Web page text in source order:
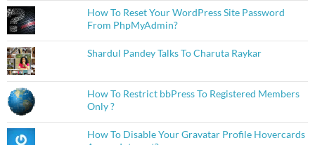
How To Reset Your WordPress Site Password
From PhpMyAdmin?
Shardul Pandey Talks To Charuta Raykar
How To Restrict bbPress To Registered Members
Only ?
How To Disable Your Gravatar Profile Hovercards